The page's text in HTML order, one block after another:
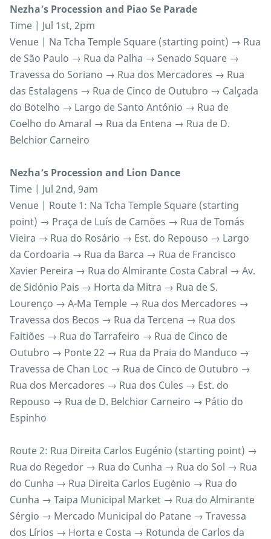
Nezha’s Procession and Piao Se Parade
Time | Jul 1st, 2pm
Venue | Na Tcha Temple Square (starting point) → Rua
de São Paulo → Rua da Palha → Senado Square →
Travessa do Soriano → Rua dos Mercadores → Rua
das Estalagens → Rua de Cinco de Outubro → Calçada
do Botelho → Largo de Santo António → Rua de
Coelho do Amaral → Rua da Entena → Rua de D.
Belchior Carneiro
Nezha’s Procession and Lion Dance
Time | Jul 2nd, 9am
Venue | Route 1: Na Tcha Temple Square (starting
point) → Praça de Luís de Camões → Rua de Tomás
Vieira → Rua do Rosário → Est. do Repouso → Largo
da Cordoaria → Rua da Barca → Rua de Francisco
Xavier Pereira → Rua do Almirante Costa Cabral → Av.
de Sidónio Pais → Horta da Mitra → Rua de S.
Lourenço → A-Ma Temple → Rua dos Mercadores →
Travessa dos Becos → Rua da Tercena → Rua dos
Faitiões → Rua do Tarrafeiro → Rua de Cinco de
Outubro → Ponte 22 → Rua da Praia do Manduco →
Travessa de Chan Loc → Rua de Cinco de Outubro →
Rua dos Mercadores → Rua dos Cules → Est. do
Repouso → Rua de D. Belchior Carneiro → Pátio do
Espinho
Route 2: Rua Direita Carlos Eugénio (starting point) →
Rua do Regedor → Rua do Cunha → Rua do Sol → Rua
do Cunha → Rua Direita Carlos Eugėnio → Rua do
Cunha → Taipa Municipal Market → Rua do Almirante
Sérgio → Mercado Municipal do Patane → Travessa
dos Lírios → Horta e Costa → Rotunda de Carlos da